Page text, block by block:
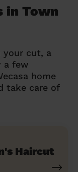
in Town
your cut, a
a few
home
take care of
Haircut